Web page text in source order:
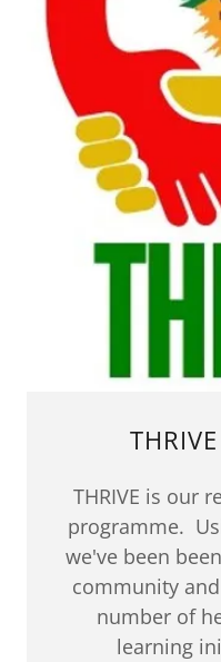
THRIVE is our
programme.
we've been
community
number of
learning